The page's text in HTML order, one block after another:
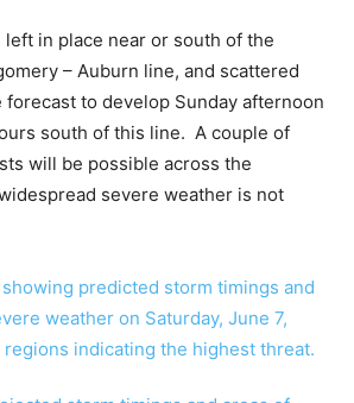
in place near or south of the
– Auburn line, and scattered
to develop Sunday afternoon
south of this line. A couple of
will be possible across the
severe weather is not